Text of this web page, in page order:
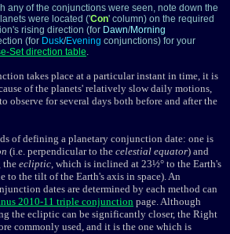
any of the conjunctions were seen, note down the
were located ('Con' column) on the required
rising direction (for Dawn/Morning
(for Dusk/Evening conjunctions) for your
Set direction table.
takes place at a particular instant in time, it is
of the planets' relatively slow daily motions,
observe for several days both before and after the
of defining a planetary conjunction date: one is
(i.e. perpendicular to the celestial equator) and
the ecliptic, which is inclined at 23½° to the Earth's
to the tilt of the Earth's axis in space). An
dates are determined by each method can
2010-11 triple conjunctionpage. Although
the ecliptic can be significantly closer, the Right
commonly used, and it is the one which is